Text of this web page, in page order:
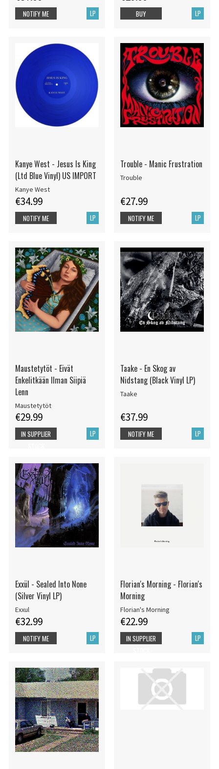
LP
NOTIFY ME LP
BUY
Kanye West - Jesus Is King
(Ltd Blue Vinyl) US IMPORT
Kanye West
€34.99
LP
NOTIFY ME
Trouble - Manic Frustration
Trouble
€27.99
LP
NOTIFY ME
Maustetytöt - Eivät
Enkelitkään Ilman Siipiä
Lenn
Maustetytöt
€29.99
LP
IN SUPPLIER
Taake - En Skog av
Nidstang (Black Vinyl LP)
Taake
€37.99
LP
NOTIFY ME
Exxül - Sealed Into None
(Silver Vinyl LP)
Exxul
€32.99
LP
NOTIFY ME
Florian's Morning - Florian's
Morning
Florian's Morning
€22.99
LP
IN SUPPLIER